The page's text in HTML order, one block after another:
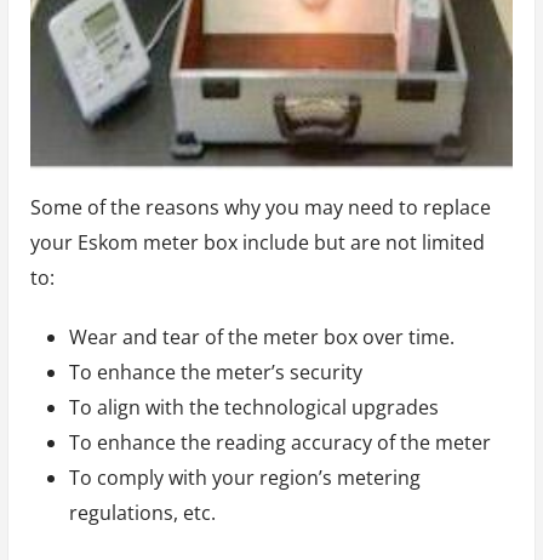
Some of the reasons why you may need to replace
your Eskom meter box include but are not limited
to:
Wear and tear of the meter box over time.
To enhance the meter’s security
To align with the technological upgrades
To enhance the reading accuracy of the meter
To comply with your region’s metering
regulations, etc.